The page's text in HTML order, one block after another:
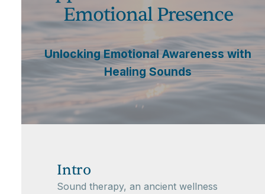
Emotional Presence
Unlocking Emotional Awareness with
Healing Sounds
Intro
Sound therapy, an ancient wellness